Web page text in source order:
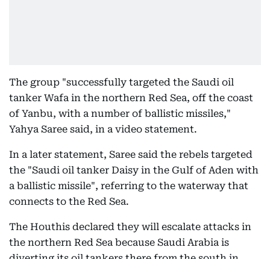
The group "successfully targeted the Saudi oil
tanker Wafa in the northern Red Sea, off the coast
of Yanbu, with a number of ballistic missiles,"
Yahya Saree said, in a video statement.
In a later statement, Saree said the rebels targeted
the "Saudi oil tanker Daisy in the Gulf of Aden with
a ballistic missile", referring to the waterway that
connects to the Red Sea.
The Houthis declared they will escalate attacks in
the northern Red Sea because Saudi Arabia is